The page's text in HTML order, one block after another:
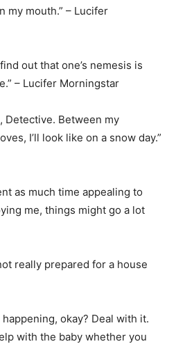
my mouth.” – Lucifer
out that one’s nemesis is
– Lucifer Morningstar
Detective. Between my
I’ll look like on a snow day.”
as much time appealing to
me, things might go a lot
really prepared for a house
okay? Deal with it.
with the baby whether you